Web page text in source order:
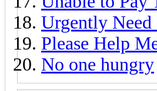
Urgently
Please Help
No one hungry